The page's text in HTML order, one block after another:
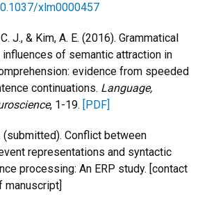
xlm0000457
J., & Kim, A. E. (2016). Grammatical
of semantic attraction in
evidence from speeded
continuations. Language,
, 1-19. [PDF]
(submitted). Conflict between
representations and syntactic
processing: An ERP study. [contact
manuscript]